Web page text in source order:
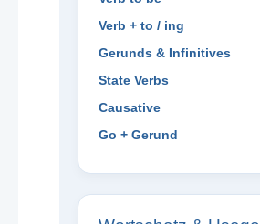
Verb + to / ing
Gerunds & Infinitives
State Verbs
Causative
Go + Gerund